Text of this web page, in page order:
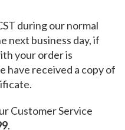
during our normal
next business day, if
your order is
have received a copy of
Customer Service
.